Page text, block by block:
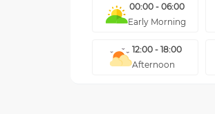
00:00 - 06:00
Early Morning
12:00 - 18:00
Afternoon